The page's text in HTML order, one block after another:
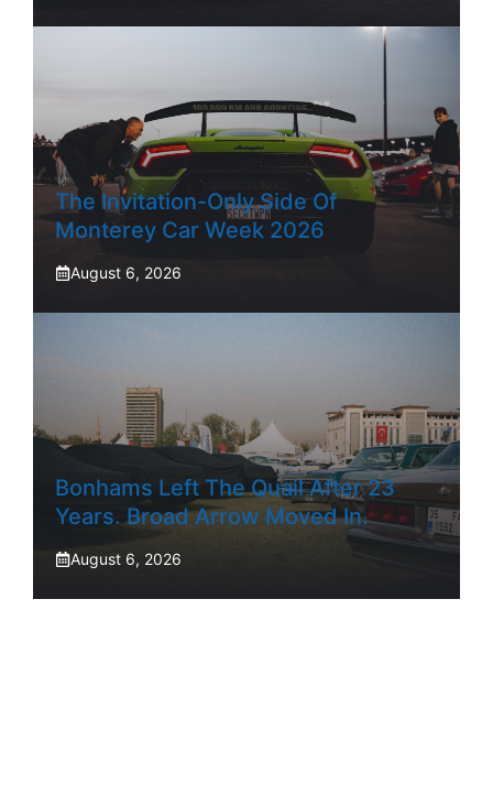
The Invitation-Only Side Of
Monterey Car Week 2026
August 6, 2026
Bonhams Left The Quail After 23
Years. Broad Arrow Moved In.
August 6, 2026